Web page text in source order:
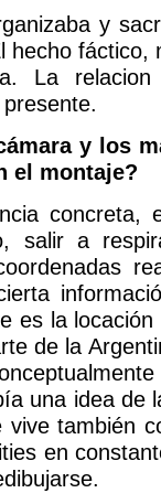
y
hecho fáctico,
La
y los
el montaje?
concreta,
salir a
es la
de la
una idea de
también
en